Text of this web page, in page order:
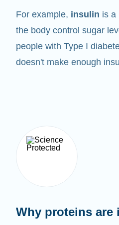
For example, insulin is a
the body control sugar
people with Type I
doesn't make enough
Why proteins are